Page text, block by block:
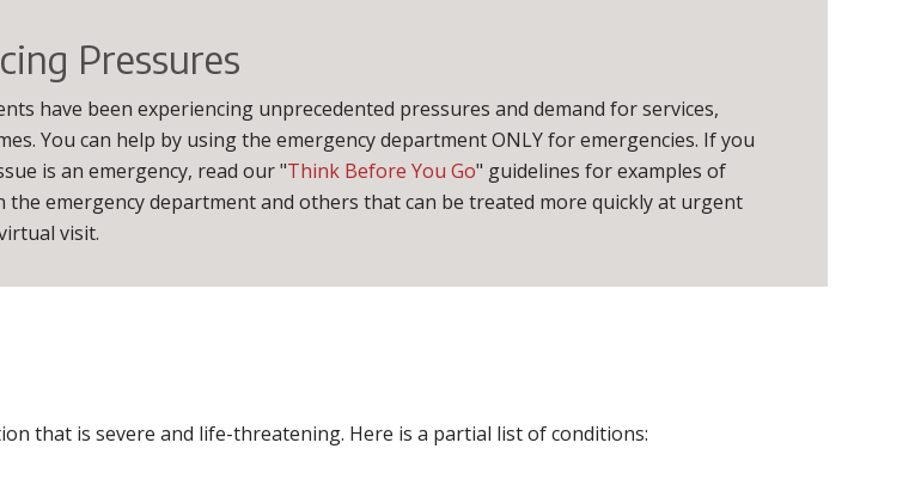
Pressures
have been experiencing unprecedented pressures and demand for services,
You can help by using the emergency department ONLY for emergencies. If you
is an emergency, read our "Think Before You Go" guidelines for examples of
emergency department and others that can be treated more quickly at urgent
visit.
that is severe and life-threatening. Here is a partial list of conditions: